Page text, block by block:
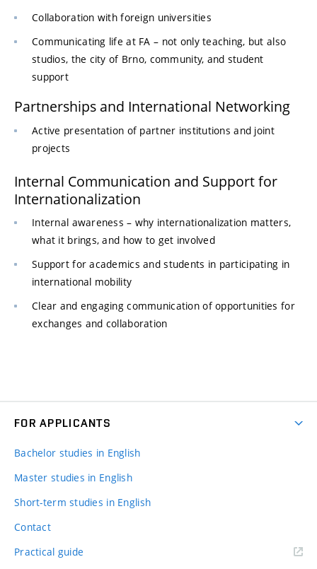
Collaboration with foreign universities
Communicating life at FA – not only teaching, but also
studios, the city of Brno, community, and student
support
Partnerships and International Networking
Active presentation of partner institutions and joint
projects
Internal Communication and Support for
Internationalization
Internal awareness – why internationalization matters,
what it brings, and how to get involved
Support for academics and students in participating in
international mobility
Clear and engaging communication of opportunities for
exchanges and collaboration
FOR APPLICANTS
Bachelor studies in English
Master studies in English
Short-term studies in English
Contact
Practical guide